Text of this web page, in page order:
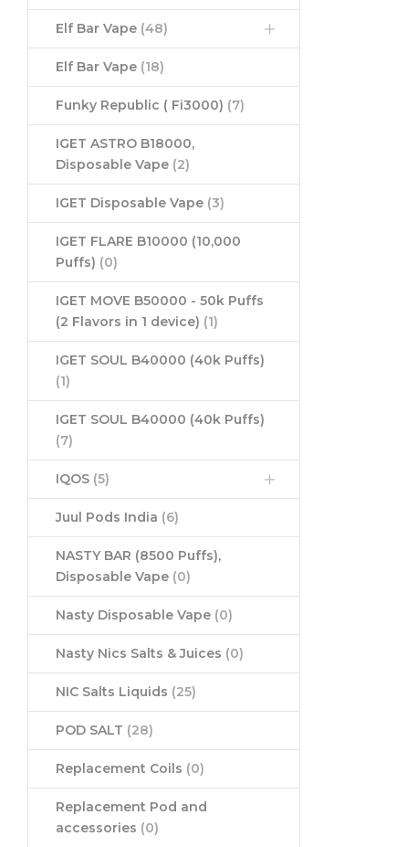
Elf Bar Vape (48)
Elf Bar Vape (18)
Funky Republic ( Fi3000) (7)
IGET ASTRO B18000,
Disposable Vape (2)
IGET Disposable Vape (3)
IGET FLARE B10000 (10,000
Puffs) (0)
IGET MOVE B50000 - 50k Puffs
(2 Flavors in 1 device) (1)
IGET SOUL B40000 (40k Puffs)
(1)
IGET SOUL B40000 (40k Puffs)
(7)
IQOS (5)
Juul Pods India (6)
NASTY BAR (8500 Puffs),
Disposable Vape (0)
Nasty Disposable Vape (0)
Nasty Nics Salts & Juices (0)
NIC Salts Liquids (25)
POD SALT (28)
Replacement Coils (0)
Replacement Pod and
accessories (0)